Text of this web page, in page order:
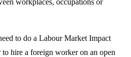
to do a Labour Market Impact
hire a foreign worker on an open